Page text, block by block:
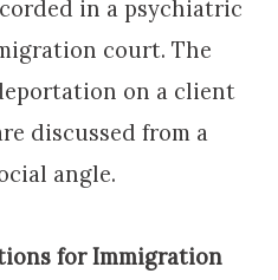
in a psychiatric
court. The
on a client
discussed from a
angle.
for Immigration